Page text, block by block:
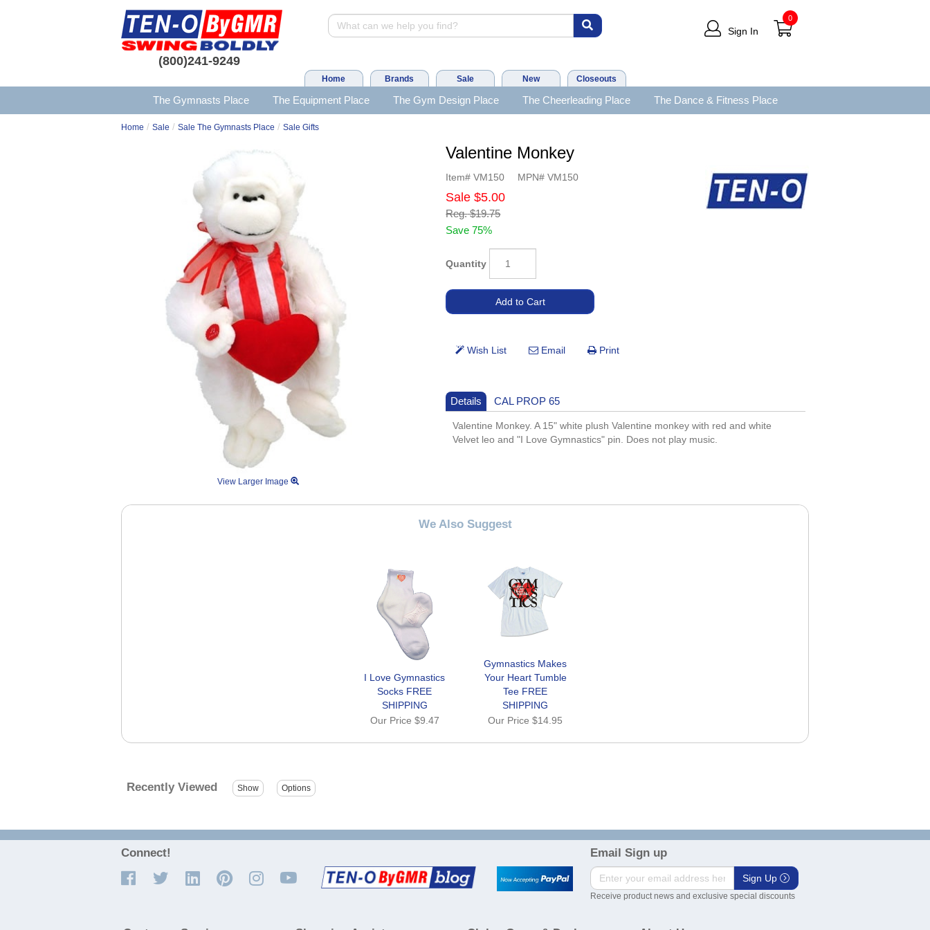
(800)241-9249
Sign In
0
Home Brands Sale New Closeouts
The Gymnasts Place The Equipment Place The Gym Design Place The Cheerleading Place The Dance & Fitness Place
Home / Sale / Sale The Gymnasts Place / Sale Gifts
View Larger Image
Valentine Monkey
Item# VM150 MPN# VM150
Sale $5.00
Reg. $19.75
Save 75%
Quantity
Details CAL PROP 65
Valentine Monkey. A 15" white plush Valentine monkey with red and white
Velvet leo and "I Love Gymnastics" pin. Does not play music.
We Also Suggest
I Love Gymnastics
Socks FREE
SHIPPING
Our Price $9.47
Gymnastics Makes
Your Heart Tumble
Tee FREE
SHIPPING
Our Price$14.95
Recently Viewed
Connect! Email Sign up
Sign Up
Receive product news and exclusive special discounts